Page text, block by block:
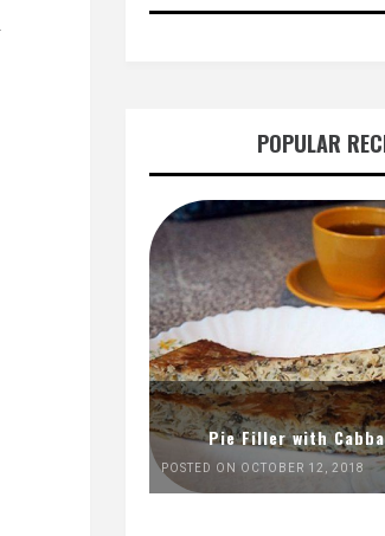
POPULAR
Pie Filler with
POSTED ON OCTOBER 12, 2018